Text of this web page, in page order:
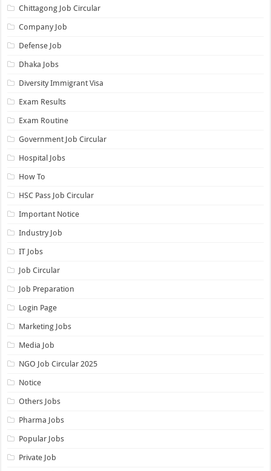
Chittagong Job Circular
Company Job
Defense Job
Dhaka Jobs
Diversity Immigrant Visa
Exam Results
Exam Routine
Government Job Circular
Hospital Jobs
How To
HSC Pass Job Circular
Important Notice
Industry Job
IT Jobs
Job Circular
Job Preparation
Login Page
Marketing Jobs
Media Job
NGO Job Circular 2025
Notice
Others Jobs
Pharma Jobs
Popular Jobs
Private Job